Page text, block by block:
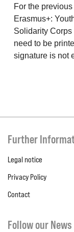
For the
Erasmus+:
Solidarity
need to be
signature is not
Further
Legal notice
Privacy Policy
Contact
Follow our News